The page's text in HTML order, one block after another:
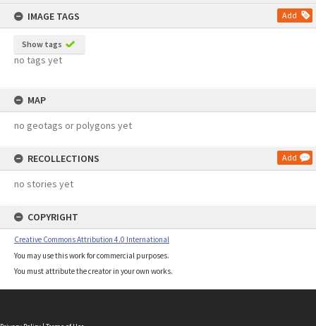
IMAGE TAGS
Add
Show tags
no tags yet
MAP
no geotags or polygons yet
RECOLLECTIONS Add
no stories yet
COPYRIGHT
Creative Commons Attribution 4.0 International
You may use this work for commercial purposes.
You must attribute the creator in your own works.